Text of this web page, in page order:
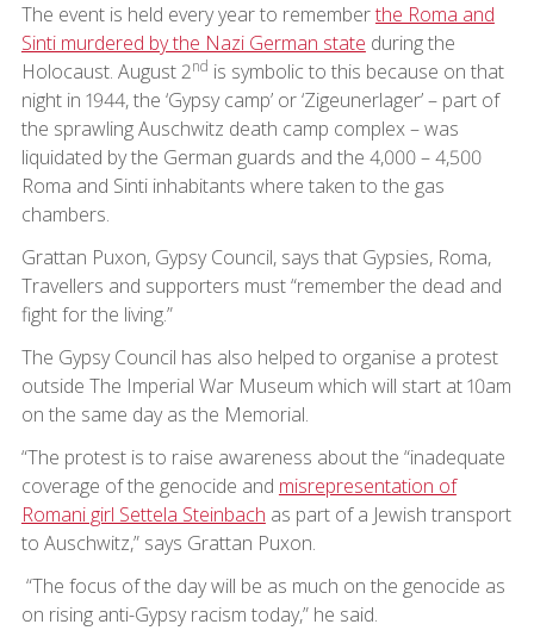
The event is held every year to rememberthe Roma and
Sinti murdered by the Nazi German state during the
Holocaust. August 2nd is symbolic to this because on that
night in 1944, the ‘Gypsy camp’ or ‘Zigeunerlager’ – part of
the sprawling Auschwitz death camp complex – was
liquidated by the German guards and the 4,000 – 4,500
Roma and Sinti inhabitants where taken to the gas
chambers.
Grattan Puxon, Gypsy Council, says that Gypsies, Roma,
Travellers and supporters must “remember the dead and
fight for the living.”
The Gypsy Council has also helped to organise a protest
outside The Imperial War Museum which will start at 10am
on the same day as the Memorial.
“The protest is to raise awareness about the “inadequate
coverage of the genocide and misrepresentation of
Romani girl Settela Steinbach as part of a Jewish transport
to Auschwitz,” says Grattan Puxon.
“The focus of the day will be as much on the genocide as
on rising anti-Gypsy racism today,” he said.